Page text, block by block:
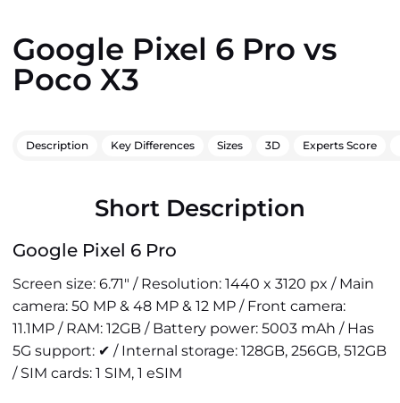
Google Pixel 6 Pro vs
Poco X3
Description Key Differences Sizes 3D Experts Score
Short Description
Google Pixel 6 Pro
Screen size: 6.71" / Resolution: 1440 x 3120 px / Main
camera: 50 MP & 48 MP & 12 MP / Front camera:
11.1MP / RAM: 12GB / Battery power: 5003 mAh / Has
5G support: ✔ / Internal storage: 128GB, 256GB, 512GB
/ SIM cards: 1 SIM, 1 eSIM